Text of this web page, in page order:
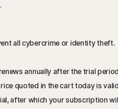
all cybercrime or identity theft.
annually after the trial
quoted in the cart today is
after which your subscription